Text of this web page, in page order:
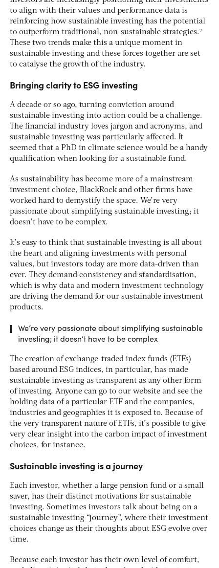
to align with their values and performance data is
reinforcing how sustainable investing has the potential
to outperform traditional, non-sustainable strategies.²
These two trends make this a unique moment in
sustainable investing and these forces together are set
to catalyse the growth of the industry.
Bringing clarity to ESG investing
A decade or so ago, turning conviction around
sustainable investing into action could be a challenge.
The financial industry loves jargon and acronyms, and
sustainable investing was particularly affected. It
seemed that a PhD in climate science would be a handy
qualification when looking for a sustainable fund.
As sustainability has become more of a mainstream
investment choice, BlackRock and other firms have
worked hard to demystify the space. We’re very
passionate about simplifying sustainable investing; it
doesn’t have to be complex.
It’s easy to think that sustainable investing is all about
the heart and aligning investments with personal
values, but investors today are more data-driven than
ever. They demand consistency and standardisation,
which is why data and modern investment technology
are driving the demand for our sustainable investment
products.
We’re very passionate about simplifying sustainable
investing; it doesn’t have to be complex
The creation of exchange-traded index funds (ETFs)
based around ESG indices, in particular, has made
sustainable investing as transparent as any other form
of investing. Anyone can go to our website and see the
holding data of a particular ETF and the companies,
industries and geographies it is exposed to. Because of
the very transparent nature of ETFs, it’s possible to give
very clear insight into the carbon impact of investment
choices, for instance.
Sustainable investing is a journey
Each investor, whether a large pension fund or a small
saver, has their distinct motivations for sustainable
investing. Sometimes investors talk about being on a
sustainable investing “journey”, where their investment
choices change as their thoughts about ESG evolve over
time.
Because each investor has their own level of comfort,